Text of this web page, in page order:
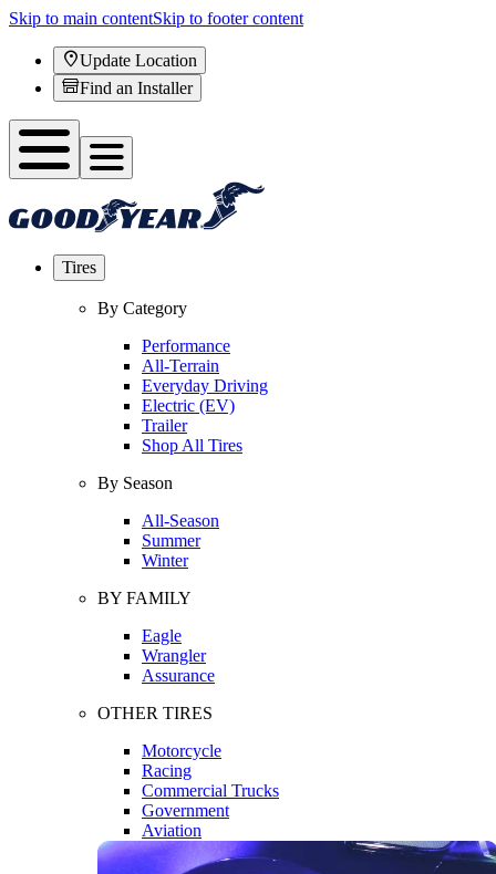
Skip to main contentSkip to footer content
Update Location
Find an Installer
Tires
By Category
Performance
All-Terrain
Everyday Driving
Electric (EV)
Trailer
Shop All Tires
By Season
All-Season
Summer
Winter
BY FAMILY
Eagle
Wrangler
Assurance
OTHER TIRES
Motorcycle
Racing
Commercial Trucks
Government
Aviation